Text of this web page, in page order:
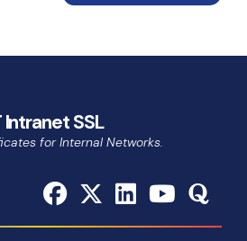
SSL
for Internal Networks.